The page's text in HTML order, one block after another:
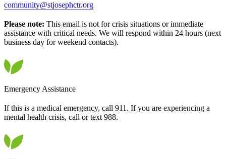
community@stjosephctr.org
Please note: This email is not for crisis situations or immediate
assistance with critical needs. We will respond within 24 hours (next
business day for weekend contacts).
Emergency Assistance
If this is a medical emergency, call 911. If you are experiencing a
mental health crisis, call or text 988.